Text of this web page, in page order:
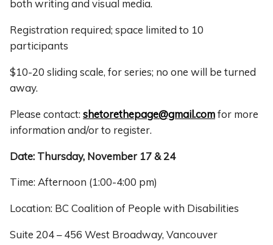
both writing and visual media.
Registration required; space limited to 10
participants
$10-20 sliding scale, for series; no one will be turned
away.
Please contact: shetorethepage@gmail.comfor more
information and/or to register.
Date: Thursday, November 17 & 24
Time: Afternoon (1:00-4:00 pm)
Location: BC Coalition of People with Disabilities
Suite 204 – 456 West Broadway, Vancouver